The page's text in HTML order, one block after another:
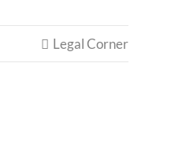
 Legal Corner